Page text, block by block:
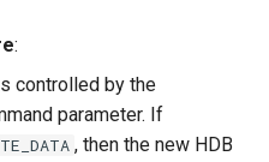
:
controlled by the
parameter. If
, then the new HDB